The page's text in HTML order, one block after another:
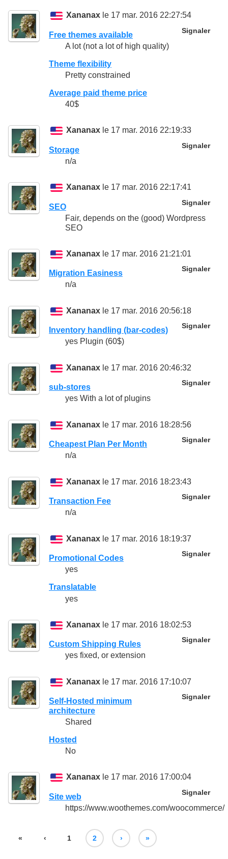
Xananax le 17 mar. 2016 22:27:54
Signaler
Free themes available
A lot (not a lot of high quality)
Theme flexibility
Pretty constrained
Average paid theme price
40$
Xananax le 17 mar. 2016 22:19:33
Signaler
Storage
n/a
Xananax le 17 mar. 2016 22:17:41
Signaler
SEO
Fair, depends on the (good) Wordpress
SEO
Xananax le 17 mar. 2016 21:21:01
Signaler
Migration Easiness
n/a
Xananax le 17 mar. 2016 20:56:18
Signaler
Inventory handling (bar-codes)
yes Plugin (60$)
Xananax le 17 mar. 2016 20:46:32
Signaler
sub-stores
yes With a lot of plugins
Xananax le 17 mar. 2016 18:28:56
Signaler
Cheapest Plan Per Month
n/a
Xananax le 17 mar. 2016 18:23:43
Signaler
Transaction Fee
n/a
Xananax le 17 mar. 2016 18:19:37
Signaler
Promotional Codes
yes
Translatable
yes
Xananax le 17 mar. 2016 18:02:53
Signaler
Custom Shipping Rules
yes fixed, or extension
Xananax le 17 mar. 2016 17:10:07
Signaler
Self-Hosted minimum
architecture
Shared
Hosted
No
Xananax le 17 mar. 2016 17:00:04
Signaler
Site web
https://www.woothemes.com/woocommerce/
« ‹ 1 2 › »